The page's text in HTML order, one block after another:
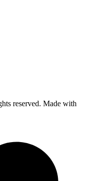
reserved. Made with